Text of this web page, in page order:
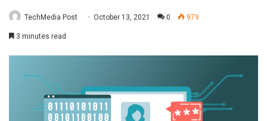
TechMedia Post October 13, 2021 0 979
3 minutes read